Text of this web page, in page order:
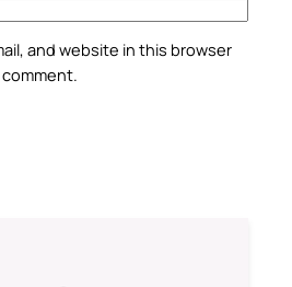
and website in this browser